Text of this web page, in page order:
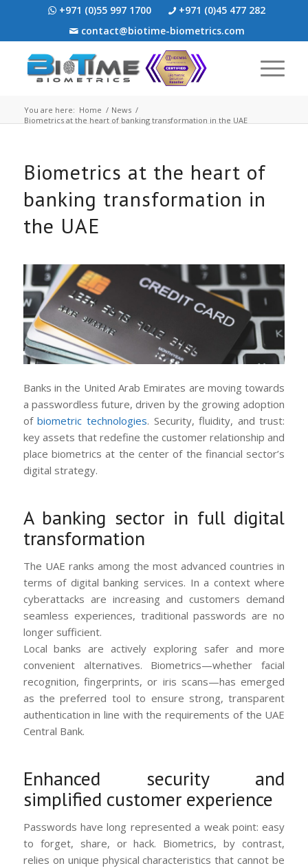
+971 (0)55 997 1700
+971 (0)45 477 282
contact@biotime-biometrics.com
You are here: Home / News /
Biometrics at the heart of banking transformation in the UAE
Biometrics at the heart of
banking transformation in
the UAE
Banks in the United Arab Emirates are moving towards
a passwordless future, driven by the growing adoption
ofbiometric technologies. Security, fluidity, and trust:
key assets that redefine the customer relationship and
place biometrics at the center of the financial sector’s
digital strategy.
A banking sector in full digital
transformation
The UAE ranks among the most advanced countries in
terms of digital banking services. In a context where
cyberattacks are increasing and customers demand
seamless experiences, traditional passwords are no
longer sufficient.
Local banks are actively exploring safer and more
convenient alternatives. Biometrics—whether facial
recognition, fingerprints, or iris scans—has emerged
as the preferred tool to ensure strong, transparent
authentication in line with the requirements of the UAE
Central Bank.
Enhanced security and
simplified customer experience
Passwords have long represented a weak point: easy
to forget, share, or hack. Biometrics, by contrast,
relies on unique physical characteristics that cannot be